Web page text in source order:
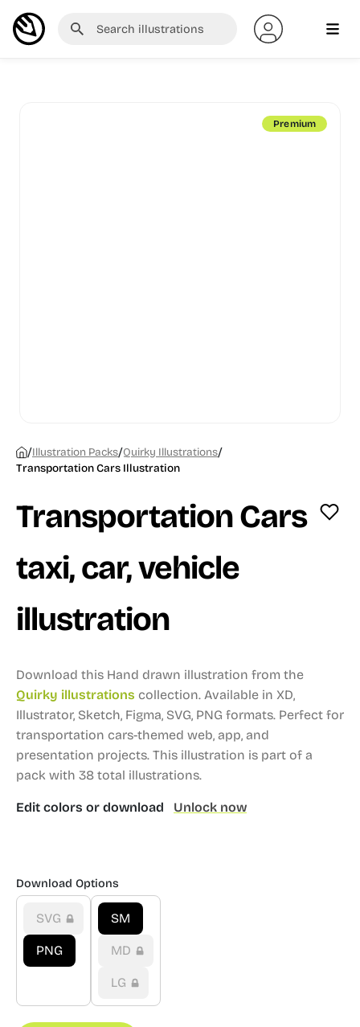
Premium
/Illustration Packs/Quirky Illustrations/
Transportation Cars Illustration
Transportation Cars
taxi, car, vehicle
illustration
Download this Hand drawn illustration from the
Quirky illustrations collection. Available in XD,
Illustrator, Sketch, Figma, SVG, PNG formats. Perfect for
transportation cars-themed web, app, and
presentation projects. This illustration is part of a
pack with 38 total illustrations.
Edit colors or download Unlock now
Download Options
SVG
PNG
SM
MD
LG